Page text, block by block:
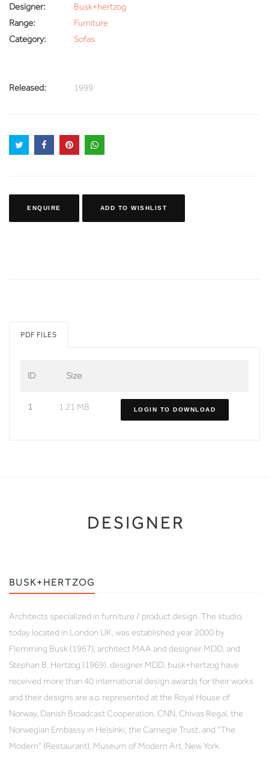
Designer:
Busk+hertzog
Range:
Furniture
Category:
Sofas
Released: 1999
ENQUIRE ADD TO WISHLIST
PDF FILES
ID Size
1 1.21 MB LOGIN TO DOWNLOAD
DESIGNER
BUSK+HERTZOG
Architects specialized in furniture / product design. The studio,
today located in London UK, was established year 2000 by
Flemming Busk (1967), architect MAA and designer MDD, and
Stephan B. Hertzog (1969), designer MDD. busk+hertzog have
received more than 40 international design awards for their works
and their designs are a.o. represented at the Royal House of
Norway, Danish Broadcast Cooperation, CNN, Chivas Regal, the
Norwegian Embassy in Helsinki, the Carnegie Trust, and "The
Modern" (Restaurant), Museum of Modern Art, New York.